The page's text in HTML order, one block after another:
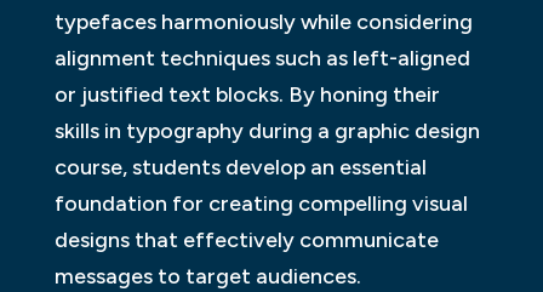
typefaces harmoniously while considering
alignment techniques such as left-aligned
or justified text blocks. By honing their
skills in typography during a graphic design
course, students develop an essential
foundation for creating compelling visual
designs that effectively communicate
messages to target audiences.